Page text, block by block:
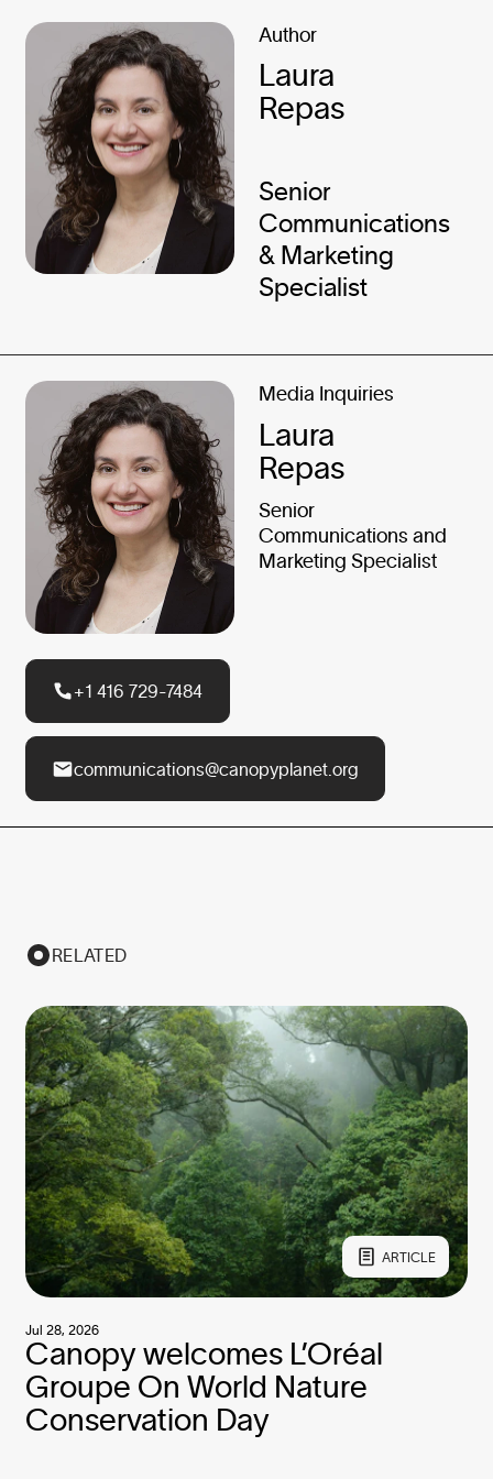
Author
Laura
Repas
Senior
Communications
& Marketing
Specialist
Media Inquiries
Laura
Repas
Senior
Communications and
Marketing Specialist
+1 416 729-7484
communications@canopyplanet.org
RELATED
ARTICLE
Canopy welcomes L’Oréal
Groupe On World Nature
Conservation Day
Jul 28, 2026